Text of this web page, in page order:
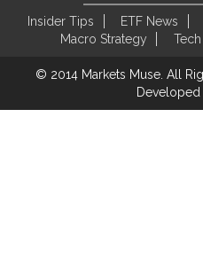
Insider Tips ETF News
Macro Strategy
© 2014 Markets Muse. All